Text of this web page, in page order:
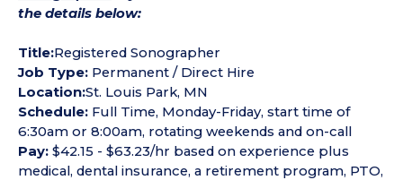
the details below:
Title:Registered Sonographer
Job Type: Permanent / Direct Hire
Location:St. Louis Park, MN
Schedule: Full Time, Monday-Friday, start time of
6:30am or 8:00am, rotating weekends and on-call
Pay: $42.15 - $63.23/hr based on experience plus
medical, dental insurance, a retirement program, PTO,